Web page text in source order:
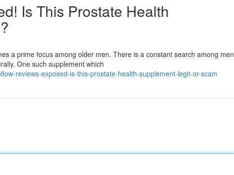
Is This Prostate Health
a prime focus among older men. There is a constant search among men
One such supplement which
reviews-exposed-is-this-prostate-health-supplement-legit-or-scam